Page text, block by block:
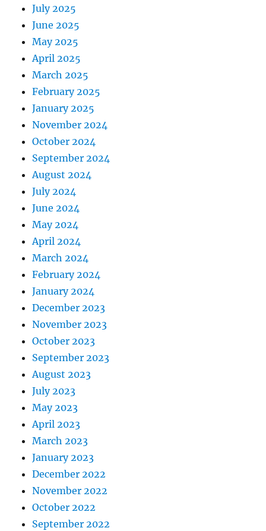
July 2025
June 2025
May 2025
April 2025
March 2025
February 2025
January 2025
November 2024
October 2024
September 2024
August 2024
July 2024
June 2024
May 2024
April 2024
March 2024
February 2024
January 2024
December 2023
November 2023
October 2023
September 2023
August 2023
July 2023
May 2023
April 2023
March 2023
January 2023
December 2022
November 2022
October 2022
September 2022